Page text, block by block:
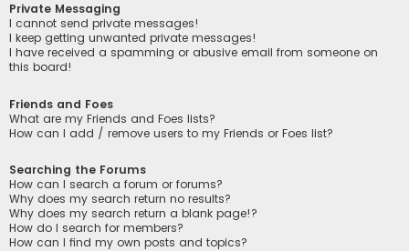
Private Messaging
I cannot send private messages!
I keep getting unwanted private messages!
I have received a spamming or abusive email from someone on
this board!
Friends and Foes
What are my Friends and Foes lists?
How can I add / remove users to my Friends or Foes list?
Searching the Forums
How can I search a forum or forums?
Why does my search return no results?
Why does my search return a blank page!?
How do I search for members?
How can I find my own posts and topics?